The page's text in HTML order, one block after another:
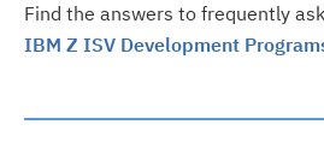
Find the answers to frequently
IBM Z ISV Development